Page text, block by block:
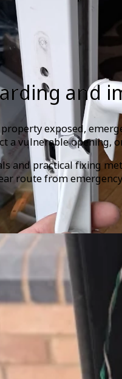
and
exposed,
a vulnerable opening,
and practical fixing
route from